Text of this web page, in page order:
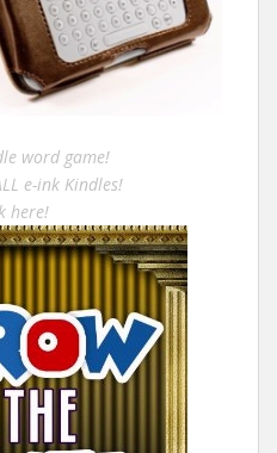
word game!
e-ink Kindles!
here!